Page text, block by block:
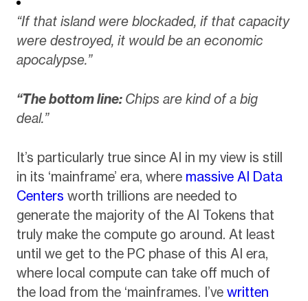
“If that island were blockaded, if that capacity
were destroyed, it would be an economic
apocalypse.”
“The bottom line: Chips are kind of a big
deal.”
It’s particularly true since AI in my view is still
in its ‘mainframe’ era, where massive AI Data
Centers worth trillions are needed to
generate the majority of the AI Tokens that
truly make the compute go around. At least
until we get to the PC phase of this AI era,
where local compute can take off much of
the load from the ‘mainframes. I’ve written